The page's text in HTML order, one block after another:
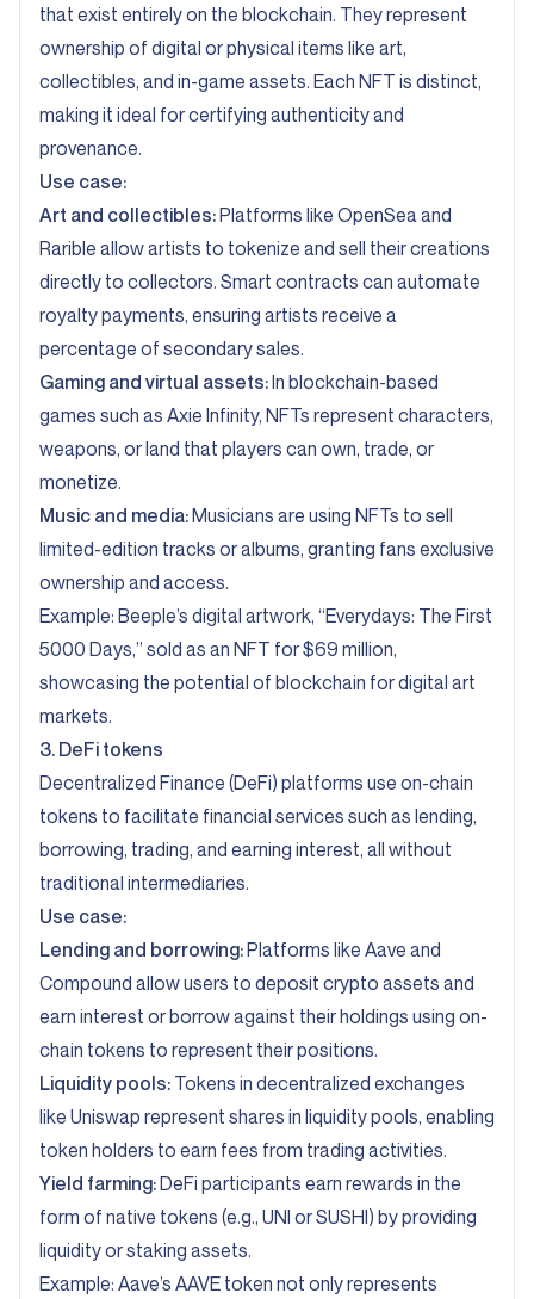
that exist entirely on the blockchain. They represent
ownership of digital or physical items like art,
collectibles, and in-game assets. Each NFT is distinct,
making it ideal for certifying authenticity and
provenance.
Use case:
Art and collectibles:Platforms like OpenSea and
Rarible allow artists to tokenize and sell their creations
directly to collectors. Smart contracts can automate
royalty payments, ensuring artists receive a
percentage of secondary sales.
Gaming and virtual assets:In blockchain-based
games such as Axie Infinity, NFTs represent characters,
weapons, or land that players can own, trade, or
monetize.
Music and media:Musicians are using NFTs to sell
limited-edition tracks or albums, granting fans exclusive
ownership and access.
Example: Beeple’s digital artwork, “Everydays: The First
5000 Days,” sold as an NFT for $69 million,
showcasing the potential of blockchain for digital art
markets.
3. DeFi tokens
Decentralized Finance (DeFi) platforms use on-chain
tokens to facilitate financial services such as lending,
borrowing, trading, and earning interest, all without
traditional intermediaries.
Use case:
Lending and borrowing:Platforms like Aave and
Compound allow users to deposit crypto assets and
earn interest or borrow against their holdings using on-
chain tokens to represent their positions.
Liquidity pools: Tokens in decentralized exchanges
like Uniswap represent shares in liquidity pools, enabling
token holders to earn fees from trading activities.
Yield farming:DeFi participants earn rewards in the
form of native tokens (e.g., UNI or SUSHI) by providing
liquidity or staking assets.
Example: Aave’s AAVE token not only represents